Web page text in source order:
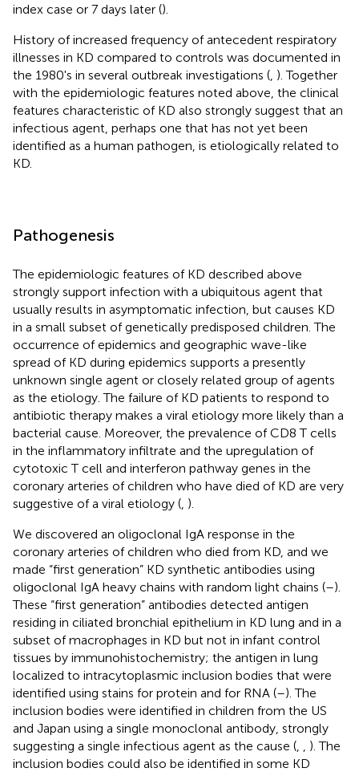
index case or 7 days later ().
History of increased frequency of antecedent respiratory
illnesses in KD compared to controls was documented in
the 1980's in several outbreak investigations ( ). Together
with the epidemiologic features noted above, the clinical
features characteristic of KD also strongly suggest that an
infectious agent, perhaps one that has not yet been
identified as a human pathogen, is etiologically related to
KD.
Pathogenesis
The epidemiologic features of KD described above
strongly support infection with a ubiquitous agent that
usually results in asymptomatic infection, but causes KD
in a small subset of genetically predisposed children. The
occurrence of epidemics and geographic wave-like
spread of KD during epidemics supports a presently
unknown single agent or closely related group of agents
as the etiology. The failure of KD patients to respond to
antibiotic therapy makes a viral etiology more likely than a
bacterial cause. Moreover, the prevalence of CD8 T cells
in the inflammatory infiltrate and the upregulation of
cytotoxic T cell and interferon pathway genes in the
coronary arteries of children who have died of KD are very
suggestive of a viral etiology ( ).
We discovered an oligoclonal IgA response in the
coronary arteries of children who died from KD, and we
made “first generation” KD synthetic antibodies using
oligoclonal IgA heavy chains with random light chains (–).
These “first generation” antibodies detected antigen
residing in ciliated bronchial epithelium in KD lung and in a
subset of macrophages in KD but not in infant control
tissues by immunohistochemistry; the antigen in lung
localized to intracytoplasmic inclusion bodies that were
identified using stains for protein and for RNA (–). The
inclusion bodies were identified in children from the US
and Japan using a single monoclonal antibody, strongly
suggesting a single infectious agent as the cause (
). The
inclusion bodies could also be identified in some KD